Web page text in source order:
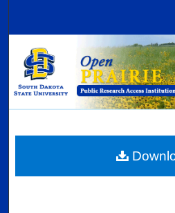
Browse
My
Digital